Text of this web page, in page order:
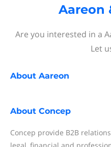
Aareon
Are you interested in a
Let
About Aareon
About Concep
Concep provide B2B